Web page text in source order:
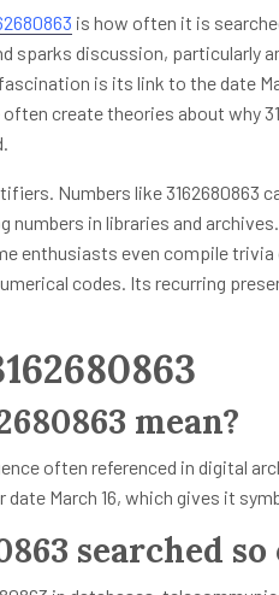
is how often it is
sparks discussion, particularly
is its link to the date
create theories about why
Numbers like 3162680863
numbers in libraries and
enthusiasts even compile
codes. Its recurring
mean?
often referenced in digital
March 16, which gives it
searched